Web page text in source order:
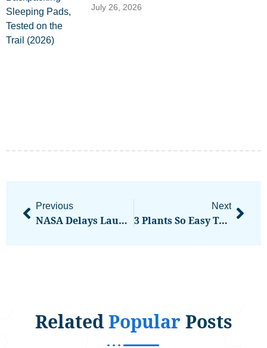
July 26, 2026
Previous
NASA Delays Launch Of Artemis II Lunar Mission Once Again
Next
3 Plants So Easy To Maintain Anyone Could Keep
RelatedPopularPosts